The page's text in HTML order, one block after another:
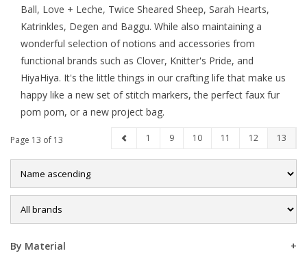
Sale
Ball, Love + Leche, Twice Sheared Sheep, Sarah Hearts,
Katrinkles, Degen and Baggu. While also maintaining a
wonderful selection of notions and accessories from
functional brands such as Clover, Knitter's Pride, and
HiyaHiya. It's the little things in our crafting life that make us
happy like a new set of stitch markers, the perfect faux fur
pom pom, or a new project bag.
Page 13 of 13 1 9 10 11 12 13
By Material